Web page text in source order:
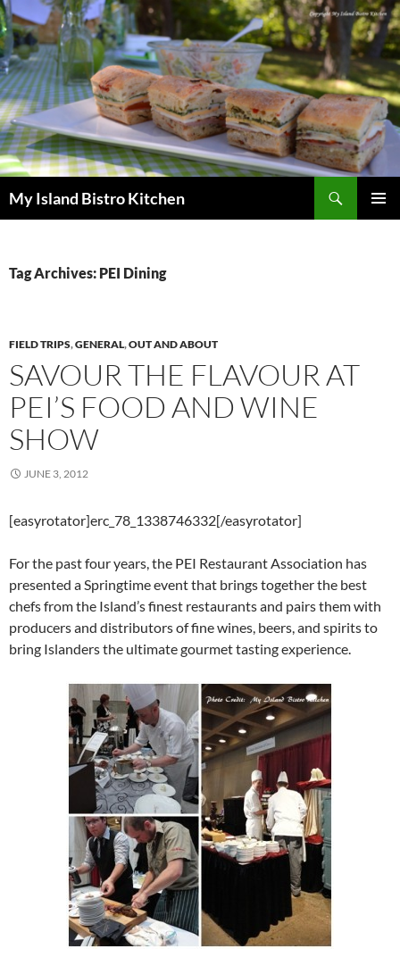
My Island Bistro Kitchen
Tag Archives: PEI Dining
FIELD TRIPS,GENERAL,OUT AND ABOUT
SAVOUR THE FLAVOUR AT
PEI’S FOOD AND WINE
SHOW
JUNE 3, 2012
[easyrotator]erc_78_1338746332[/easyrotator]
For the past four years, the PEI Restaurant Association has
presented a Springtime event that brings together the best
chefs from the Island’s finest restaurants and pairs them with
producers and distributors of fine wines, beers, and spirits to
bring Islanders the ultimate gourmet tasting experience.